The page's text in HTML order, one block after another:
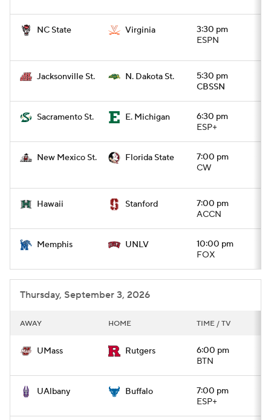
NC State Virginia
3:30 pm
ESPN
Jacksonville St. N. Dakota St.
5:30 pm
CBSSN
Sacramento St. E. Michigan
6:30 pm
ESP+
New Mexico St. Florida State
7:00 pm
CW
Hawaii Stanford
7:00 pm
ACCN
Memphis UNLV
10:00 pm
FOX
Thursday, September 3, 2026
AWAY HOME TIME / TV
UMass Rutgers
6:00 pm
BTN
UAlbany Buffalo
7:00 pm
ESP+